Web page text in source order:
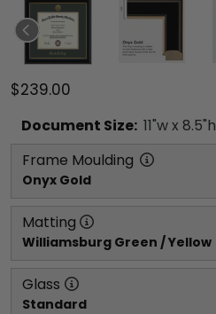
$239.00
Document Size: 11"w x 8.5"h
Frame Moulding
Onyx Gold
Matting
Williamsburg Green / Yellow
Glass
Standard